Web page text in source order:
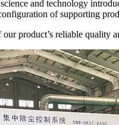
and technology
of supporting
product’s reliable quality